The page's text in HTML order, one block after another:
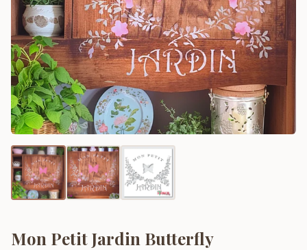
Mon Petit Jardin Butterfly